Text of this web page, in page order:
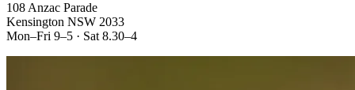
108 Anzac Parade
Kensington NSW 2033
Mon–Fri 9–5 · Sat 8.30–4